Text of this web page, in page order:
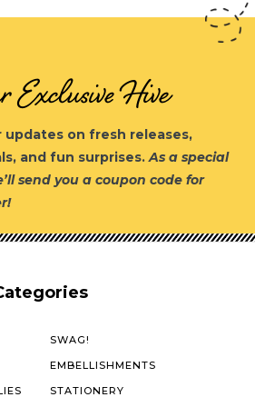
Hive
updates on fresh releases,
and fun surprises.As a special
send you a coupon code for
SWAG!
EMBELLISHMENTS
STATIONERY